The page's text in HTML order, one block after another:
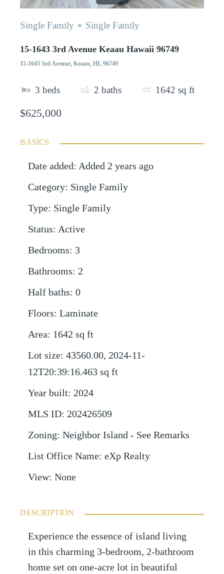
Single Family Single Family
15-1643 3rd Avenue Keaau Hawaii 96749
15-1643 3rd Avenue, Keaau, HI, 96749
3 beds 2 baths 1642 sq ft
$625,000
BASICS
Date added: Added 2 years ago
Category: Single Family
Type: Single Family
Status: Active
Bedrooms: 3
Bathrooms: 2
Half baths: 0
Floors: Laminate
Area: 1642 sq ft
Lot size: 43560.00, 2024-11-
12T20:39:16.463 sq ft
Year built: 2024
MLS ID: 202426509
Zoning: Neighbor Island - See Remarks
List Office Name: eXp Realty
View: None
DESCRIPTION
Experience the essence of island living
in this charming 3-bedroom, 2-bathroom
home set on one-acre lot in beautiful